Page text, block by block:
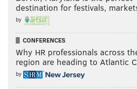
destination for festivals,
by
CONFERENCES
Why HR professionals across
region are heading to Atlantic
by